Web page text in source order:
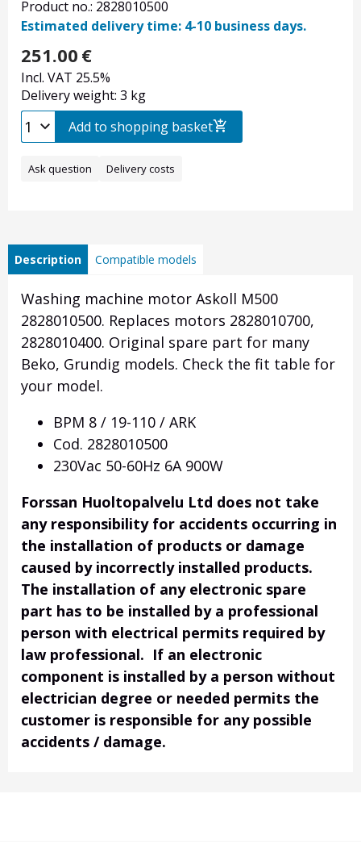
Product no.: 2828010500
Estimated delivery time: 4-10 business days.
251.00 €
Incl. VAT 25.5%
Delivery weight: 3 kg
Add to shopping basket
Ask question Delivery costs
Description Compatible models
Washing machine motor Askoll M500
2828010500. Replaces motors 2828010700,
2828010400. Original spare part for many
Beko, Grundig models. Check the fit table for
your model.
BPM 8 / 19-110 / ARK
Cod. 2828010500
230Vac 50-60Hz 6A 900W
Forssan Huoltopalvelu Ltd does not take
any responsibility for accidents occurring in
the installation of products or damage
caused by incorrectly installed products.
The installation of any electronic spare
part has to be installed by a professional
person with electrical permits required by
law professional. If an electronic
component is installed by a person without
electrician degree or needed permits the
customer is responsible for any possible
accidents / damage.